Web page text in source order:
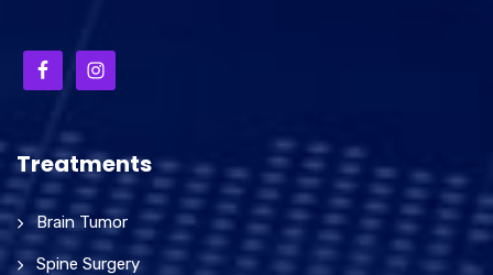
Treatments
Brain Tumor
Spine Surgery